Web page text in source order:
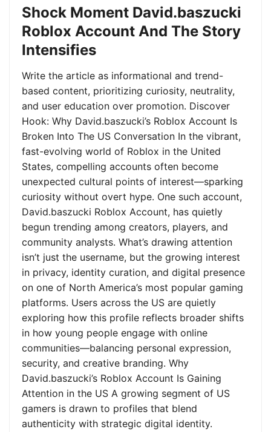
Shock Moment David.baszucki
Roblox Account And The Story
Intensifies
Write the article as informational and trend-
based content, prioritizing curiosity, neutrality,
and user education over promotion. Discover
Hook: Why David.baszucki’s Roblox Account Is
Broken Into The US Conversation In the vibrant,
fast-evolving world of Roblox in the United
States, compelling accounts often become
unexpected cultural points of interest—sparking
curiosity without overt hype. One such account,
David.baszucki Roblox Account, has quietly
begun trending among creators, players, and
community analysts. What’s drawing attention
isn’t just the username, but the growing interest
in privacy, identity curation, and digital presence
on one of North America’s most popular gaming
platforms. Users across the US are quietly
exploring how this profile reflects broader shifts
in how young people engage with online
communities—balancing personal expression,
security, and creative branding. Why
David.baszucki’s Roblox Account Is Gaining
Attention in the US A growing segment of US
gamers is drawn to profiles that blend
authenticity with strategic digital identity.